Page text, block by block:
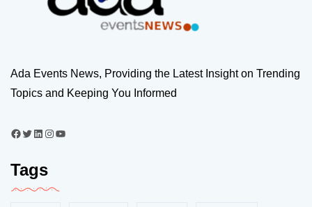
Ada Events News, Providing the Latest Insight on Trending
Topics and Keeping You Informed
Tags